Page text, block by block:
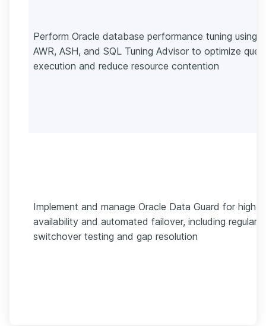
Perform Oracle database performance tuning using
AWR, ASH, and SQL Tuning Advisor to optimize
execution and reduce resource contention
Implement and manage Oracle Data Guard for high
availability and automated failover, including regular
switchover testing and gap resolution